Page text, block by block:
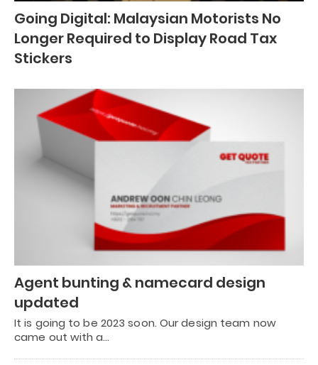
Going Digital: Malaysian Motorists No
Longer Required to Display Road Tax
Stickers
Agent bunting & namecard design
updated
It is going to be 2023 soon. Our design team now
came out with a…